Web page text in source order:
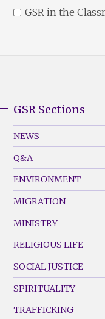
GSR in the
Footer
Menu
(Left)
GSR Sections
NEWS
Q&A
ENVIRONMENT
MIGRATION
MINISTRY
RELIGIOUS LIFE
SOCIAL JUSTICE
SPIRITUALITY
TRAFFICKING